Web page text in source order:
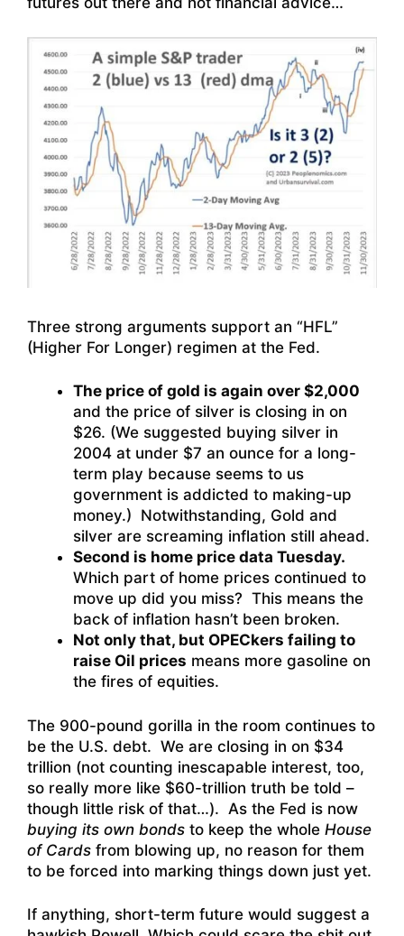
Three strong arguments support an “HFL”
(Higher For Longer) regimen at the Fed.
The price of gold is again over $2,000
and the price of silver is closing in on
$26. (We suggested buying silver in
2004 at under $7 an ounce for a long-
term play because seems to us
government is addicted to making-up
money.) Notwithstanding, Gold and
silver are screaming inflation still ahead.
Second is home price data Tuesday.
Which part of home prices continued to
move up did you miss? This means the
back of inflation hasn’t been broken.
Not only that, but OPECkers failing to
raise Oil prices means more gasoline on
the fires of equities.
The 900-pound gorilla in the room continues to
be the U.S. debt. We are closing in on $34
trillion (not counting inescapable interest, too,
so really more like $60-trillion truth be told –
though little risk of that…). As the Fed is now
buying its own bonds to keep the whole House
of Cards from blowing up, no reason for them
to be forced into marking things down just yet.
If anything, short-term future would suggest a